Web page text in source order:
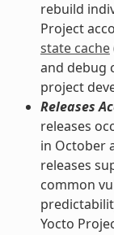
rebuild
Project
state cache
and debug
project
Releases
releases
in October
releases
common
Yocto